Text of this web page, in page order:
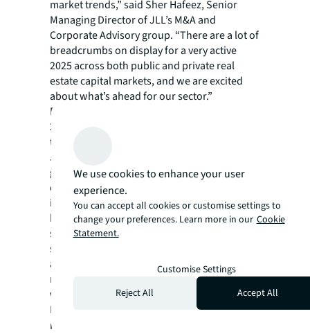
market trends,” said Sher Hafeez, Senior
Managing Director of JLL’s M&A and
Corporate Advisory group. “There are a lot of
breadcrumbs on display for a very active
2025 across both public and private real
estate capital markets, and we are excited
about what’s ahead for our sector.”
Barring any unforeseen black swan events,
2025 should continue to move up the v-curve
towards normalization.
JLL’s Capital Markets group is a full-service
global provider of capital solutions for real
estate investors and occupiers. The group’s
in-depth local market and global investor
knowledge delivers the best-in-class
solutions for clients — whether investment
sales and advisory, debt advisory, equity
advisory or a recapitalization. The group has
more than 3,000 Capital Markets specialists
worldwide with offices in nearly 50 countries.
For more news, videos and research
resources, please visit JLL’s
We use cookies to enhance your user
experience.
You can accept all cookies or customise settings to
change your preferences. Learn more in our Cookie
Statement.
Customise Settings
Reject All
Accept All